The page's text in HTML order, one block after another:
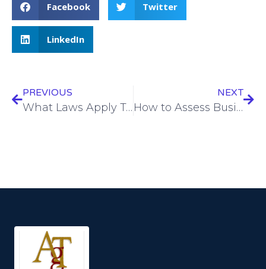
Facebook Twitter
LinkedIn
PREVIOUS
What Laws Apply To Business Insurance?
NEXT
How to Assess Business Risks